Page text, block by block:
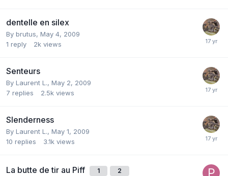
dentelle en silex
By brutus, May 4, 2009
1 reply 2k views
Senteurs
By Laurent L., May 2, 2009
7 replies 2.5k views
Slenderness
By Laurent L., May 1, 2009
10 replies 3.1k views
La butte de tir au Piff 1 2